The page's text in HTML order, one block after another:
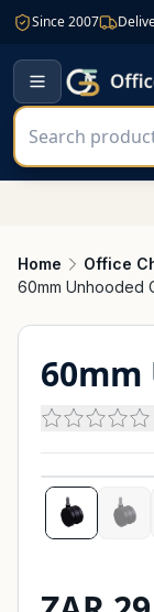
Since 2007
Home
Office
60mm Unhooded
60mm